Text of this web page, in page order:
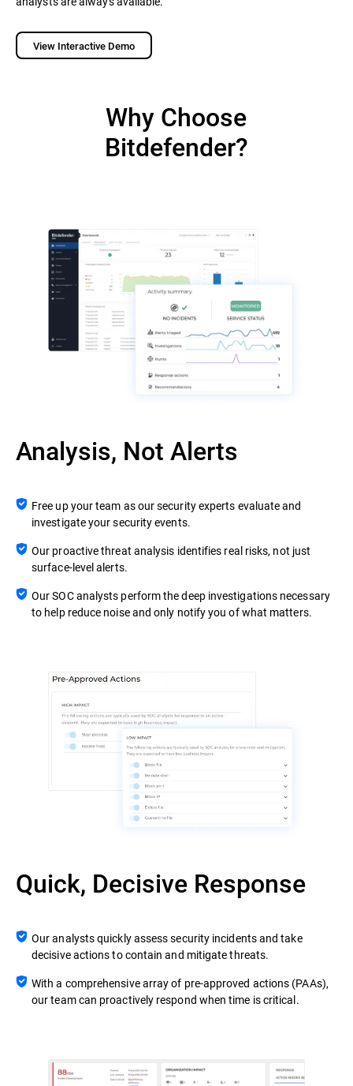
View Interactive Demo
Why Choose
Bitdefender?
Analysis, Not Alerts
Free up your team as our security experts evaluate and
investigate your security events.
Our proactive threat analysis identifies real risks, not just
surface-level alerts.
Our SOC analysts perform the deep investigations necessary
to help reduce noise and only notify you of what matters.
Quick, Decisive Response
Our analysts quickly assess security incidents and take
decisive actions to contain and mitigate threats.
With a comprehensive array of pre-approved actions (PAAs),
our team can proactively respond when time is critical.